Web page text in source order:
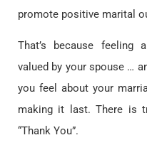
promote positive marital
That’s because feeling
valued by your spouse …
you feel about your
making it last. There is
“Thank You”.